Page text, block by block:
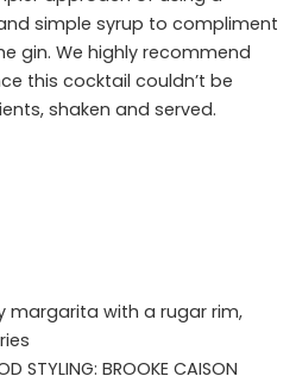
simple syrup to compliment
gin. We highly recommend
this cocktail couldn’t be
shaken and served.
STYLING: BROOKE CAISON